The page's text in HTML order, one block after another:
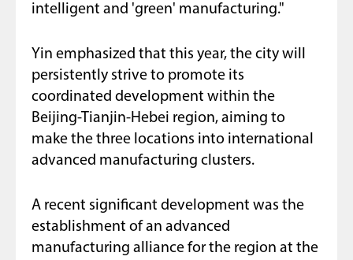
intelligent and 'green' manufacturing."
Yin emphasized that this year, the city will
persistently strive to promote its
coordinated development within the
Beijing-Tianjin-Hebei region, aiming to
make the three locations into international
advanced manufacturing clusters.
A recent significant development was the
establishment of an advanced
manufacturing alliance for the region at the